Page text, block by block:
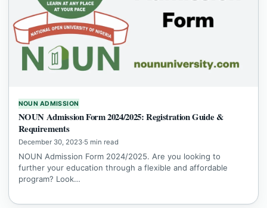
NOUN ADMISSION
NOUN Admission Form 2024/2025: Registration Guide &
Requirements
December 30, 2023·5 min read
NOUN Admission Form 2024/2025. Are you looking to
further your education through a flexible and affordable
program? Look…